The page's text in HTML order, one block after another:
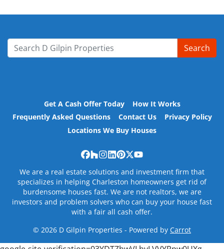
Search for:
Search
Get A Cash Offer Today
How It Works
Frequently Asked Questions
Contact Us
Privacy Policy
Locations We Buy Houses
Facebook
Houzz
Instagram
LinkedIn
Pinterest
Twitter
YouTube
We are a real estate solutions and investment firm that
specializes in helping Charleston homeowners get rid of
burdensome houses fast. We are not realtors, we are
investors and problem solvers who can buy your house fast
with a fair all cash offer.
© 2026 D Gilpin Properties - Powered by Carrot